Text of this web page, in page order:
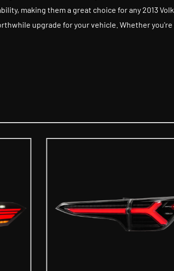
making them a great choice for any 2013
upgrade for your vehicle. Whether